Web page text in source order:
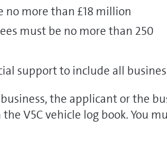
more than £18 million
must be no more than 250
support to include all
the applicant or the
V5C vehicle log book. You